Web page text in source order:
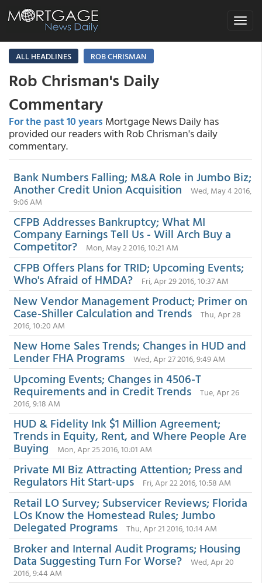
Toggle
ALL HEADLINES
ROB CHRISMAN
Rob Chrisman's Daily
Commentary
For the past 10 years Mortgage News Daily has
provided our readers with Rob Chrisman's daily
commentary.
Bank Numbers Falling; M&A Role in Jumbo Biz;
Another Credit Union Acquisition
Wed, May 4 2016,
9:06 AM
CFPB Addresses Bankruptcy; What MI
Company Earnings Tell Us - Will Arch Buy a
Competitor? Mon, May 2 2016, 10:21 AM
CFPB Offers Plans for TRID; Upcoming Events;
Who's Afraid of HMDA? Fri, Apr 29 2016, 10:37 AM
New Vendor Management Product; Primer on
Case-Shiller Calculation and Trends
Thu, Apr 28
2016, 10:20 AM
New Home Sales Trends; Changes in HUD and
Lender FHA Programs Wed, Apr 27 2016, 9:49 AM
Upcoming Events; Changes in 4506-T
Requirements and in Credit Trends
Tue, Apr 26
2016, 9:18 AM
HUD & Fidelity Ink $1 Million Agreement;
Trends in Equity, Rent, and Where People Are
Buying Mon, Apr 25 2016, 10:01 AM
Private MI Biz Attracting Attention; Press and
Regulators Hit Start-ups Fri, Apr 22 2016, 10:58 AM
Retail LO Survey; Subservicer Reviews; Florida
LOs Know the Homestead Rules; Jumbo
Delegated Programs Thu, Apr 21 2016, 10:14 AM
Broker and Internal Audit Programs; Housing
Data Suggesting Turn For Worse?
Wed, Apr 20
2016, 9:44 AM